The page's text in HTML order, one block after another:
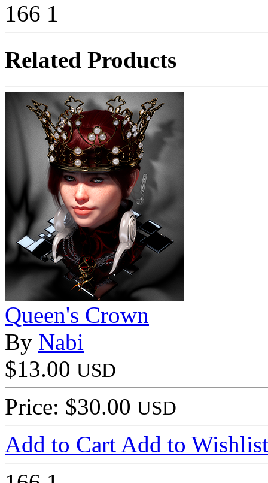
166 1
Related Products
Queen's Crown
By Nabi
$13.00 USD
Price: $30.00 USD
Add to Cart Add to Wishlist